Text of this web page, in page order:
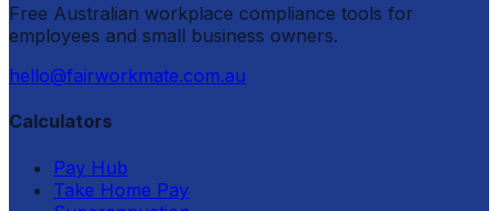
Free Australian workplace compliance tools for
employees and small business owners.
hello@fairworkmate.com.au
Calculators
Pay Hub
Take Home Pay